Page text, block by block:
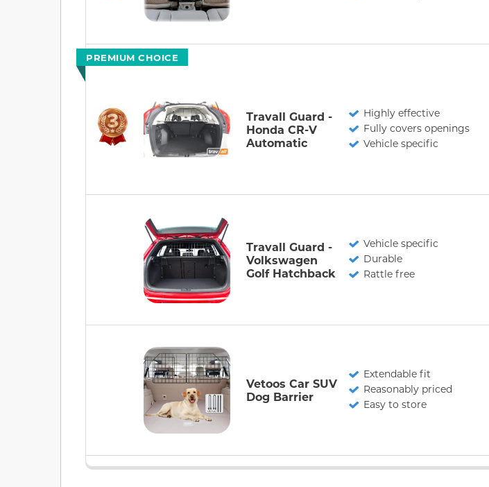
PREMIUM CHOICE
Travall Guard -
Honda CR-V
Automatic
Highly effective
Fully covers openings
Vehicle specific
Travall Guard -
Volkswagen
Golf Hatchback
Vehicle specific
Durable
Rattle free
Vetoos Car SUV
Dog Barrier
Extendable fit
Reasonably priced
Easy to store